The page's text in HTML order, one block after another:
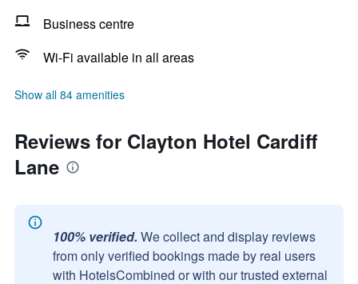
Business centre
Wi-Fi available in all areas
Show all 84 amenities
Reviews for Clayton Hotel Cardiff
Lane
100% verified. We collect and display reviews
from only verified bookings made by real users
with HotelsCombined or with our trusted external